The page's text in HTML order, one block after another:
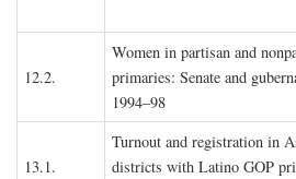
12.2.
Women in partisan and
primaries: Senate and
1994–98
13.1.
Turnout and registration in
districts with Latino GOP